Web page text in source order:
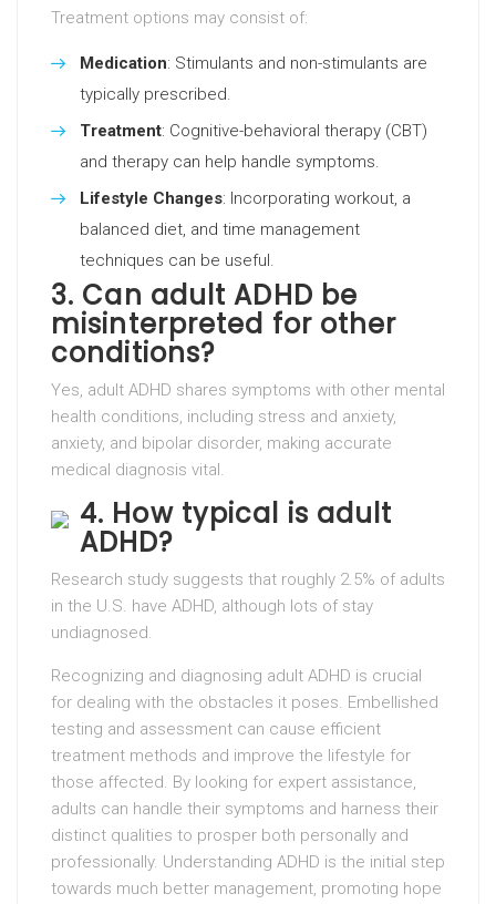
Treatment options may consist of:
Medication: Stimulants and non-stimulants are
typically prescribed.
Treatment: Cognitive-behavioral therapy (CBT)
and therapy can help handle symptoms.
Lifestyle Changes: Incorporating workout, a
balanced diet, and time management
techniques can be useful.
3. Can adult ADHD be
misinterpreted for other
conditions?
Yes, adult ADHD shares symptoms with other mental
health conditions, including stress and anxiety,
anxiety, and bipolar disorder, making accurate
medical diagnosis vital.
4. How typical is adult
ADHD?
Research study suggests that roughly 2.5% of adults
in the U.S. have ADHD, although lots of stay
undiagnosed.
Recognizing and diagnosing adult ADHD is crucial
for dealing with the obstacles it poses. Embellished
testing and assessment can cause efficient
treatment methods and improve the lifestyle for
those affected. By looking for expert assistance,
adults can handle their symptoms and harness their
distinct qualities to prosper both personally and
professionally. Understanding ADHD is the initial step
towards much better management, promoting hope